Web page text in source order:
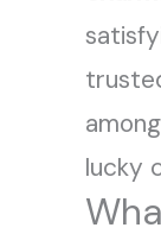
among
lucky